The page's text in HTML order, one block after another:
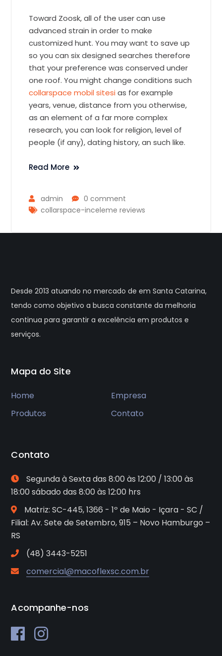
Toward Zoosk, all of the user can use
advanced strain in order to make
customized hunt. You may want to save up
so you can six designed searches therefore
that your preference was conserved under
one roof. You might change conditions such
collarspace mobil sitesias for example
years, venue, distance from you otherwise,
as an element of a far more complex
research, you can look for religion, level of
people (if any), dating history, an such like.
Read More
admin
0 comment
collarspace-inceleme reviews
Desde 2013 atuando no mercado de em Santa Catarina,
tendo como objetivo a busca constante da melhoria
continua para garantir a excelência em produtos e
serviços.
Mapa do Site
Home
Empresa
Produtos
Contato
Contato
Segunda à Sexta das 8:00 às 12:00 / 13:00 às
18:00 sábado das 8:00 às 12:00 hrs
Matriz: SC-445, 1366 - 1º de Maio - Içara - SC /
Filial: Av. Sete de Setembro, 915 – Novo Hamburgo –
RS
(48) 3443-5251
comercial@macoflexsc.com.br
Acompanhe-nos